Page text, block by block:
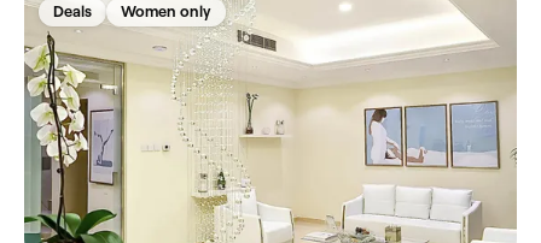
Deals Women only